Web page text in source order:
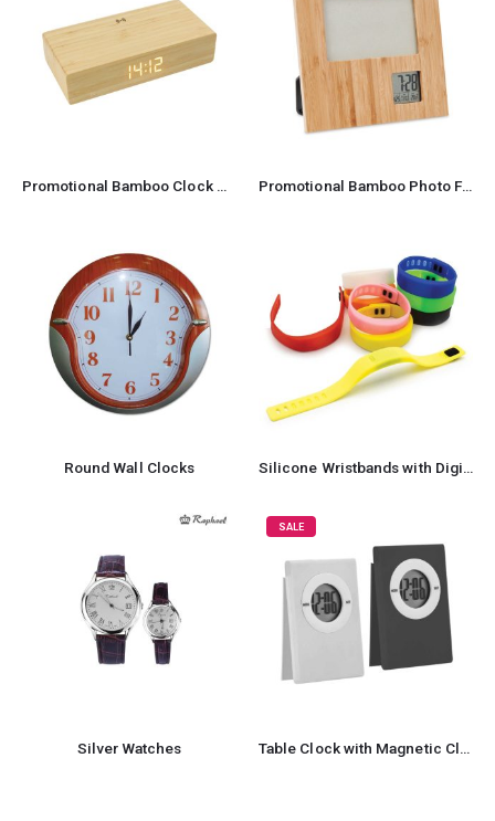
Promotional Bamboo Clock wireless Charger Promotional Bamboo Photo Frame
Round Wall Clocks Silicone Wristbands with Digital Watch
Silver Watches
SALE
Table Clock with Magnetic Clip